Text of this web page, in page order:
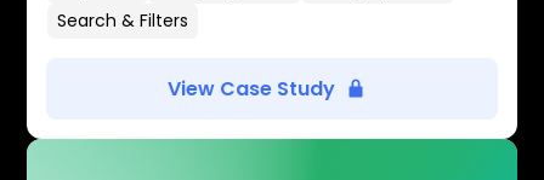
Search & Filters
View Case Study